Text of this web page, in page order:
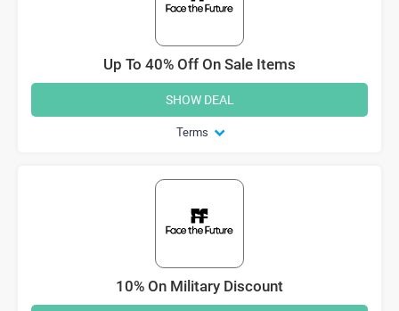
Up To 40% Off On Sale Items
Terms
SHOW DEAL
10% On Military Discount